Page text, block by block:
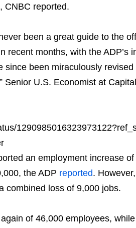
CNBC reported.
been a great guide to the
recent months, with the ADP’s
been miraculously
Senior U.S. Economist at
an employment increase of
the ADP reported.
combined loss of 9,000 jobs.
of 46,000 employees,